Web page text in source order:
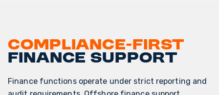
Compliance-first
finance support
Finance functions operate under strict reporting and